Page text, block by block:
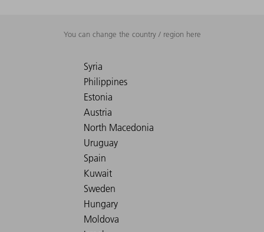
You can change the country / region here